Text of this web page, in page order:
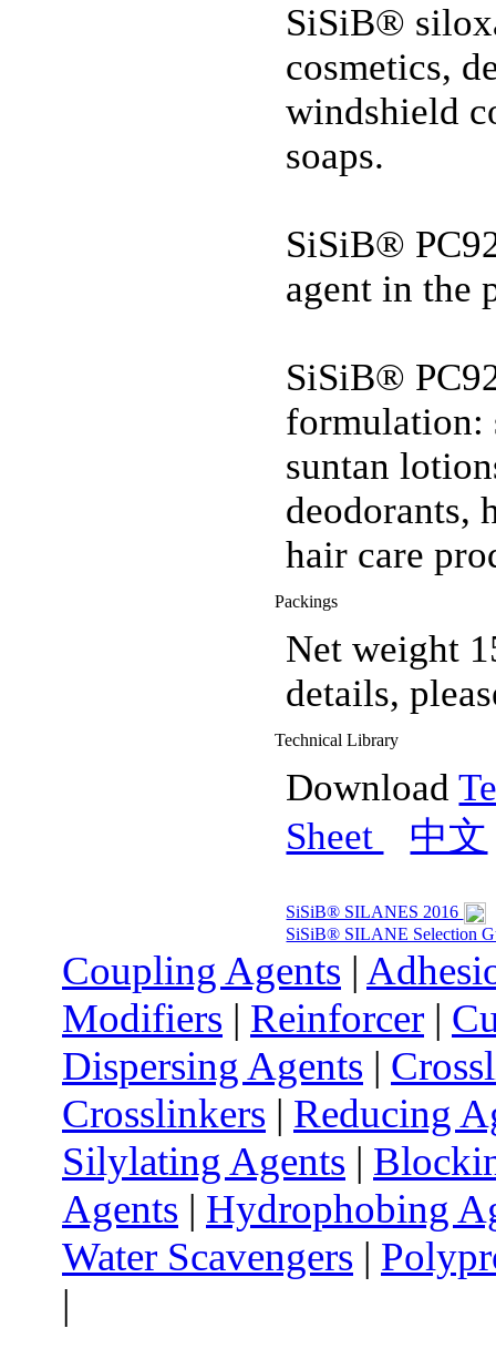
SiSiB®
cosmetics,
windshield
soaps.
SiSiB®
agent in the
SiSiB®
formulation:
suntan
deodorants,
hair care
Packings
Net weight
details,
Technical Library
Download
Sheet
中文
SiSiB® SILANES 2016
SiSiB® SILANE Selection
Coupling Agents |
Modifiers | Reinforcer |
Dispersing Agents |
Crosslinkers | Reducing
Silylating Agents |
Agents | Hydrophobing
Water Scavengers |
|